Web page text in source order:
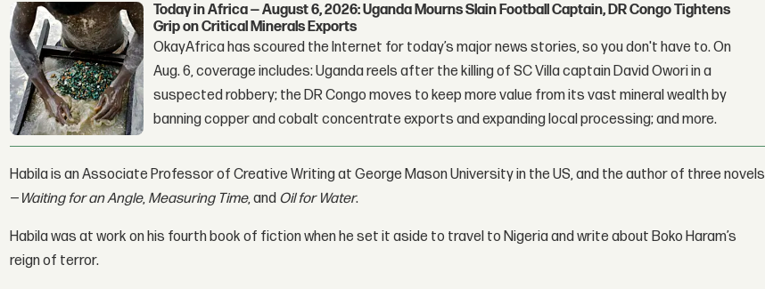
Today in Africa — August 6, 2026: Uganda Mourns Slain Football Captain, DR Congo Tightens
Grip on Critical Minerals Exports
OkayAfrica has scoured the Internet for today’s major news stories, so you don't have to. On
Aug. 6, coverage includes: Uganda reels after the killing of SC Villa captain David Owori in a
suspected robbery; the DR Congo moves to keep more value from its vast mineral wealth by
banning copper and cobalt concentrate exports and expanding local processing; and more.
Habila is an Associate Professor of Creative Writing at George Mason University in the US, and the author of three novels
— Waiting for an Angle, Measuring Time, and Oil for Water.
Habila was at work on his fourth book of fiction when he set it aside to travel to Nigeria and write about Boko Haram’s
reign of terror.